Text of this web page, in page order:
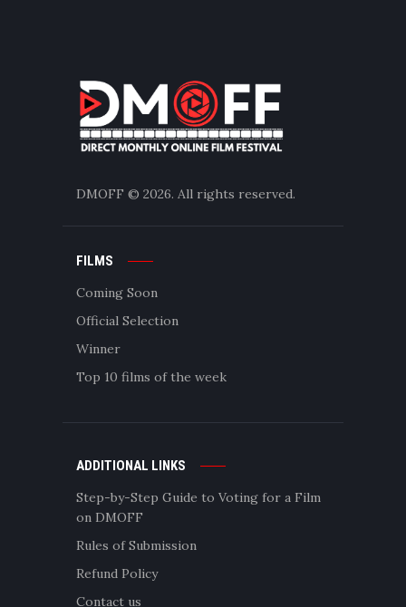
DMOFF © 2026. All rights reserved.
FILMS
Coming Soon
Official Selection
Winner
Top 10 films of the week
ADDITIONAL LINKS
Step-by-Step Guide to Voting for a Film
on DMOFF
Rules of Submission
Refund Policy
Contact us